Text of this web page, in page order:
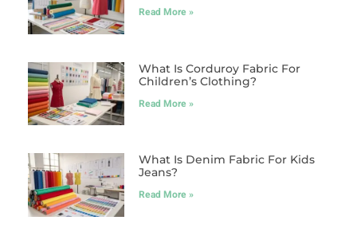
Read More »
What Is Corduroy Fabric For
Children’s Clothing?
Read More »
What Is Denim Fabric For Kids
Jeans?
Read More »